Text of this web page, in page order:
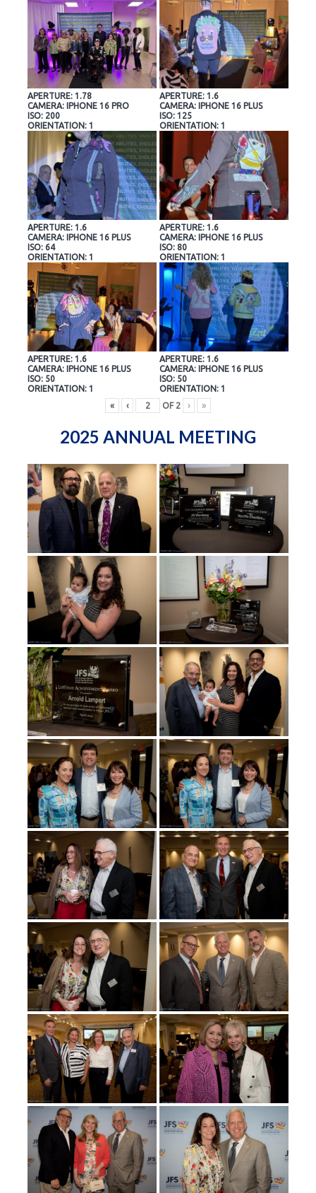
APERTURE: 1.78
CAMERA: IPHONE 16 PRO
ISO: 200
ORIENTATION: 1
APERTURE: 1.6
CAMERA: IPHONE 16 PLUS
ISO: 125
ORIENTATION: 1
APERTURE: 1.6
CAMERA: IPHONE 16 PLUS
ISO: 64
ORIENTATION: 1
APERTURE: 1.6
CAMERA: IPHONE 16 PLUS
ISO: 80
ORIENTATION: 1
APERTURE: 1.6
CAMERA: IPHONE 16 PLUS
ISO: 50
ORIENTATION: 1
APERTURE: 1.6
CAMERA: IPHONE 16 PLUS
ISO: 50
ORIENTATION: 1
«
‹ OF 2 › »
2025 ANNUAL MEETING